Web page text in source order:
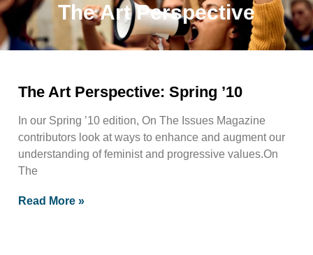
The Art Perspective
The Art Perspective: Spring ’10
In our Spring ’10 edition, On The Issues Magazine
contributors look at ways to enhance and augment our
understanding of feminist and progressive values.On
The
Read More »